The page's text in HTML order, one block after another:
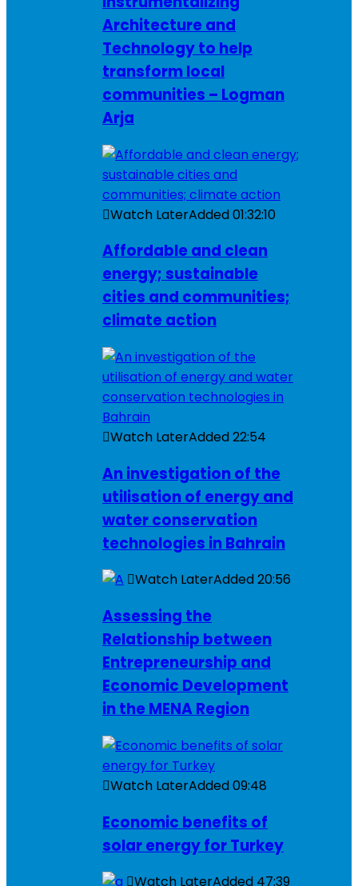
Architecture and
Technology to help
transform local
communities – Logman
Arja
Watch LaterAdded01:32:10
Affordable and clean
energy; sustainable
cities and communities;
climate action
Watch LaterAdded22:54
An investigation of the
utilisation of energy and
water conservation
technologies in Bahrain
Watch LaterAdded20:56
Assessing the
Relationship between
Entrepreneurship and
Economic Development
in the MENA Region
Watch LaterAdded09:48
Economic benefits of
solar energy for Turkey
Watch LaterAdded 47:39